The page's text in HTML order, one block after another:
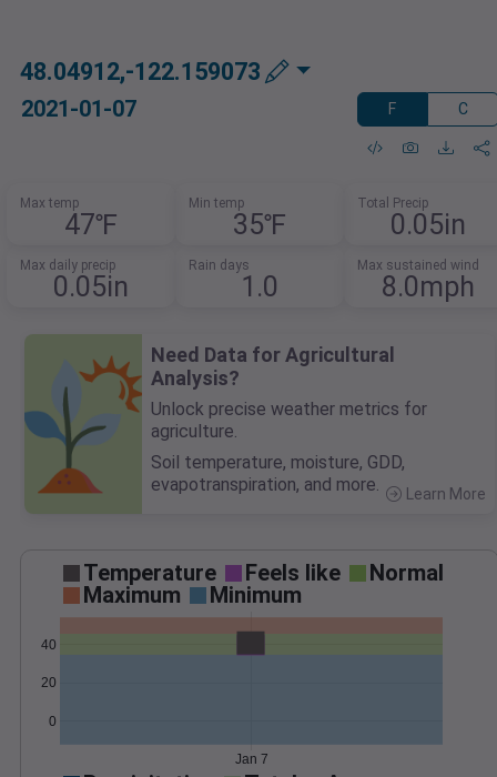
48.04912,-122.159073
2021-01-07 F C
Max temp
47℉
Min temp
35℉
Total Precip
0.05in
Max daily precip
0.05in
Rain days
1.0
Max sustained wind
8.0mph
Need Data for Agricultural
Analysis?
Unlock precise weather metrics for
agriculture.
Soil temperature, moisture, GDD,
evapotranspiration, and more.
Learn More
Temperature Feels like
Normal
Maximum
Minimum
0
20
40
Jan 7